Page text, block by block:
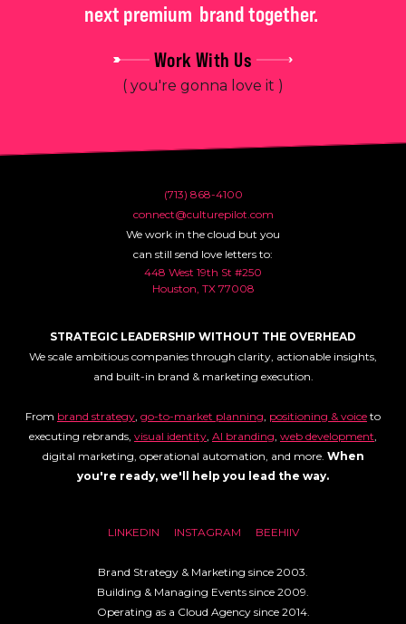
next premium brand together.
Work With Us
( you're gonna love it )
(713) 868-4100
connect@culturepilot.com
We work in the cloud but you
can still send love letters to:
448 West 19th St #250
Houston, TX 77008
STRATEGIC LEADERSHIP WITHOUT THE OVERHEAD
We scale ambitious companies through clarity, actionable insights,
and built-in brand & marketing execution.
From brand strategy, go-to-market planning, positioning & voice to
executing rebrands, visual identity, AI branding, web development,
digital marketing, operational automation, and more. When
you're ready, we'll help you lead the way.
LINKEDIN INSTAGRAM BEEHIIV
Brand Strategy & Marketing since 2003.
Building & Managing Events since 2009.
Operating as a Cloud Agency since 2014.